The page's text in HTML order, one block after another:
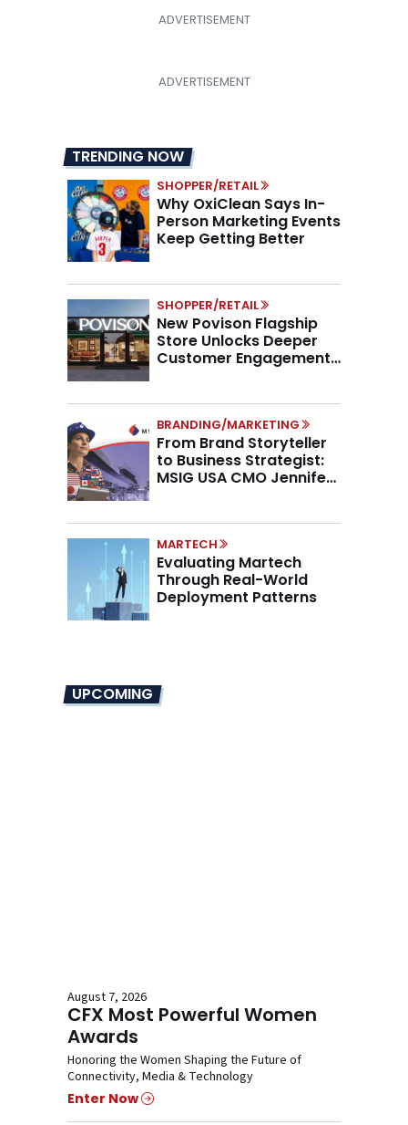
TRENDING NOW
SHOPPER/RETAIL
Why OxiClean Says In-
Person Marketing Events
Keep Getting Better
SHOPPER/RETAIL
New Povison Flagship
Store Unlocks Deeper
Customer Engagement,
BRANDING/MARKETING
From Brand Storyteller
to Business Strategist:
MSIG USA CMO Jennifer
MARTECH
Evaluating Martech
Through Real-World
Deployment Patterns
UPCOMING
August 7, 2026
CFX Most Powerful Women
Awards
Honoring the Women Shaping the Future of
Connectivity, Media & Technology
Enter Now